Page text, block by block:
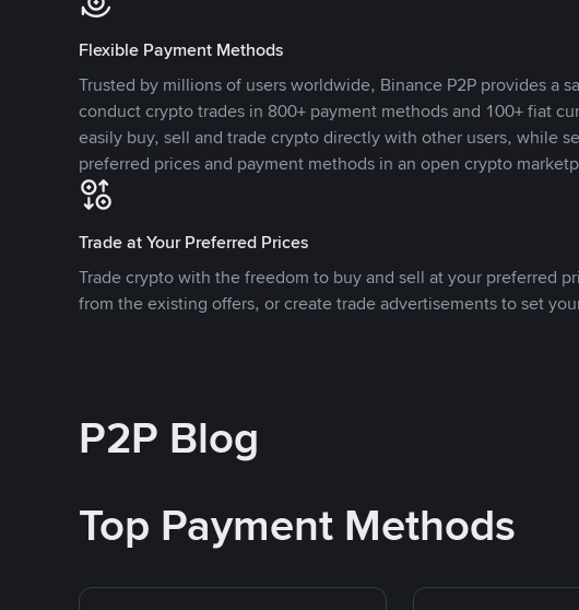
Flexible Payment Methods
Trusted by millions of users worldwide, Binance P2P provides a
conduct crypto trades in 800+ payment methods and 100+ fiat
easily buy, sell and trade crypto directly with other users, while
preferred prices and payment methods in an open crypto
Trade at Your Preferred Prices
Trade crypto with the freedom to buy and sell at your preferred
from the existing offers, or create trade advertisements to set
P2P Blog
Top Payment Methods